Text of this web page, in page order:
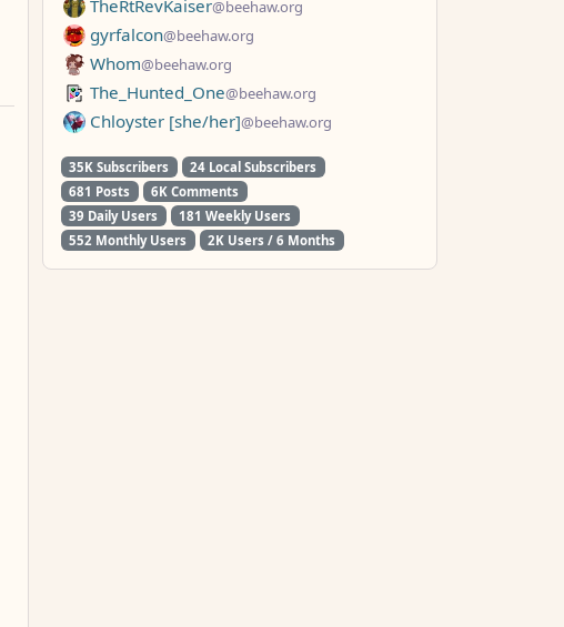
TheRtRevKaiser@beehaw.org
gyrfalcon@beehaw.org
Whom@beehaw.org
The_Hunted_One@beehaw.org
Chloyster [she/her]@beehaw.org
35K Subscribers
24 Local Subscribers
681 Posts
6K Comments
39 Daily Users
181 Weekly Users
552 Monthly Users
2K Users / 6 Months